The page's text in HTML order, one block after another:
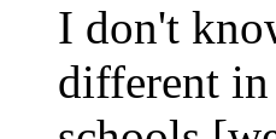
I don't
different in